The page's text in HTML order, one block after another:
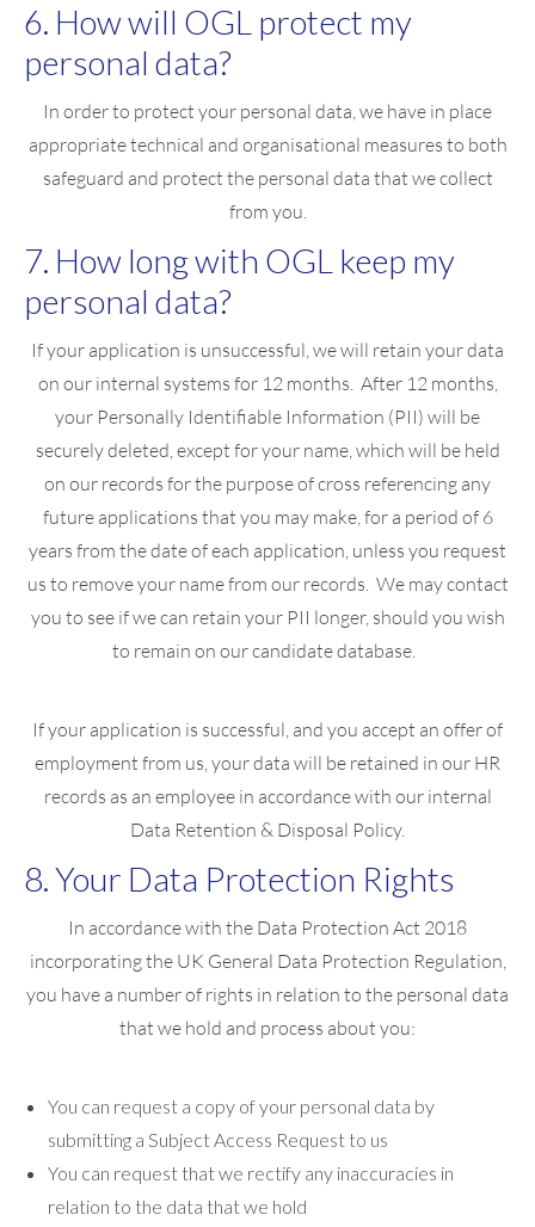
6. How will OGL protect my
personal data?
In order to protect your personal data, we have in place
appropriate technical and organisational measures to both
safeguard and protect the personal data that we collect
from you.
7. How long with OGL keep my
personal data?
If your application is unsuccessful, we will retain your data
on our internal systems for 12 months. After 12 months,
your Personally Identifiable Information (PII) will be
securely deleted, except for your name, which will be held
on our records for the purpose of cross referencing any
future applications that you may make, for a period of 6
years from the date of each application, unless you request
us to remove your name from our records. We may contact
you to see if we can retain your PII longer, should you wish
to remain on our candidate database.
If your application is successful, and you accept an offer of
employment from us, your data will be retained in our HR
records as an employee in accordance with our internal
Data Retention & Disposal Policy.
8. Your Data Protection Rights
In accordance with the Data Protection Act 2018
incorporating the UK General Data Protection Regulation,
you have a number of rights in relation to the personal data
that we hold and process about you:
You can request a copy of your personal data by
submitting a Subject Access Request to us
You can request that we rectify any inaccuracies in
relation to the data that we hold